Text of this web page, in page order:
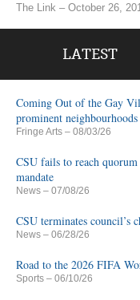
The Link – October 26,
LATEST
Coming Out of the Gay
prominent neighbourhoods
Fringe Arts – 08/03/26
CSU fails to reach
mandate
News – 07/08/26
CSU terminates council’s
News – 06/28/26
Road to the 2026 FIFA
Sports – 06/10/26